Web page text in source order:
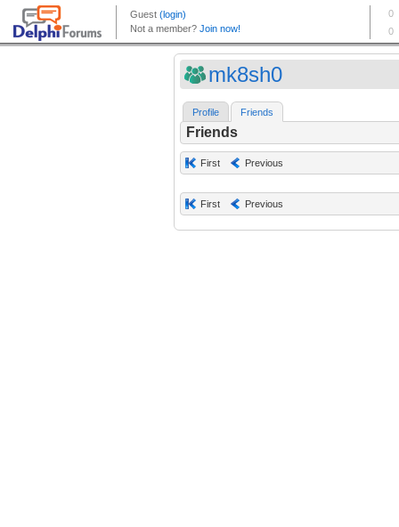
mk8sh0
Profile Friends
Friends
First Previous
First Previous